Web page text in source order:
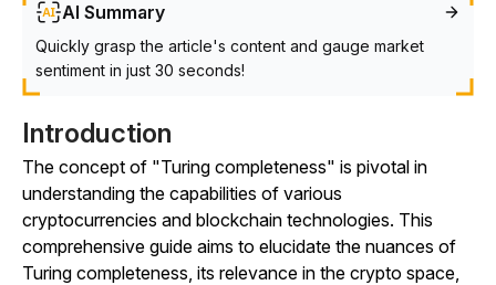
AI Summary
Quickly grasp the article's content and gauge market
sentiment in just 30 seconds!
Introduction
The concept of "Turing completeness" is pivotal in
understanding the capabilities of various
cryptocurrencies and blockchain technologies. This
comprehensive guide aims to elucidate the nuances of
Turing completeness, its relevance in the crypto space,